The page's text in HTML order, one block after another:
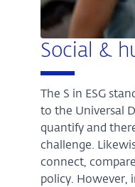
Social &
The S in ESG
to the Universal
quantify and
challenge.
connect,
policy. However,